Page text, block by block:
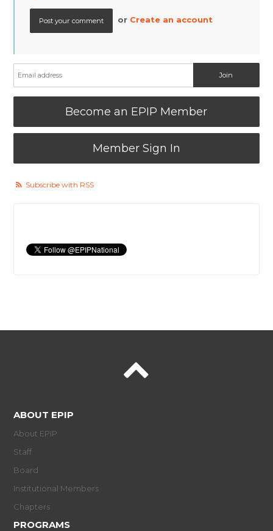
or Create an account
Become an EPIP Member
Member Sign In
Subscribe with RSS
ABOUT EPIP
About EPIP
Staff
Board
Institutional Members
Chapters
PROGRAMS